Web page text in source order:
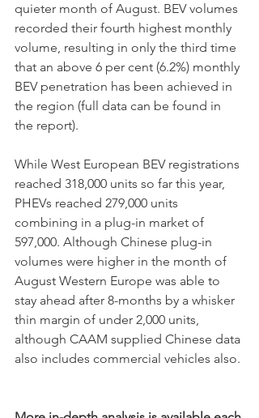
quieter month of August. BEV volumes
recorded their fourth highest monthly
volume, resulting in only the third time
that an above 6 per cent (6.2%) monthly
BEV penetration has been achieved in
the region (full data can be found in
the report).
While West European BEV registrations
reached 318,000 units so far this year,
PHEVs reached 279,000 units
combining in a plug-in market of
597,000. Although Chinese plug-in
volumes were higher in the month of
August Western Europe was able to
stay ahead after 8-months by a whisker
thin margin of under 2,000 units,
although CAAM supplied Chinese data
also includes commercial vehicles also.